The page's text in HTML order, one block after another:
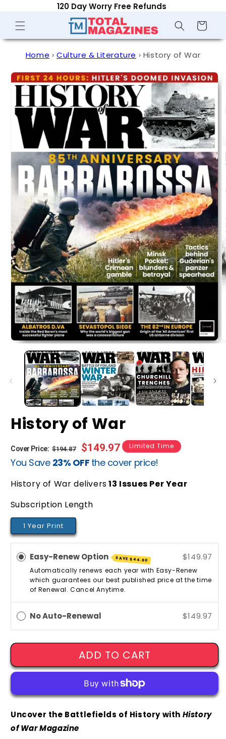
120 Day Worry Free Refunds
Cart
Home › Culture & Literature › History of War
Skip to
product
information
History of War
Cover Price: Regular
price
$194.87
Sale
price
$149.97 Limited Time
You Save 23% OFF the cover price!
History of War delivers13 Issues Per Year
Subscription Length
1 Year Print
Easy-Renew Option SAVE$44.90 $149.97
Automatically renews each year with Easy-Renew
which guarantees our best published price at the time
of Renewal. Cancel Anytime.
No Auto-Renewal $149.97
ADD TO CART
Uncover the Battlefields of History with History
of War Magazine